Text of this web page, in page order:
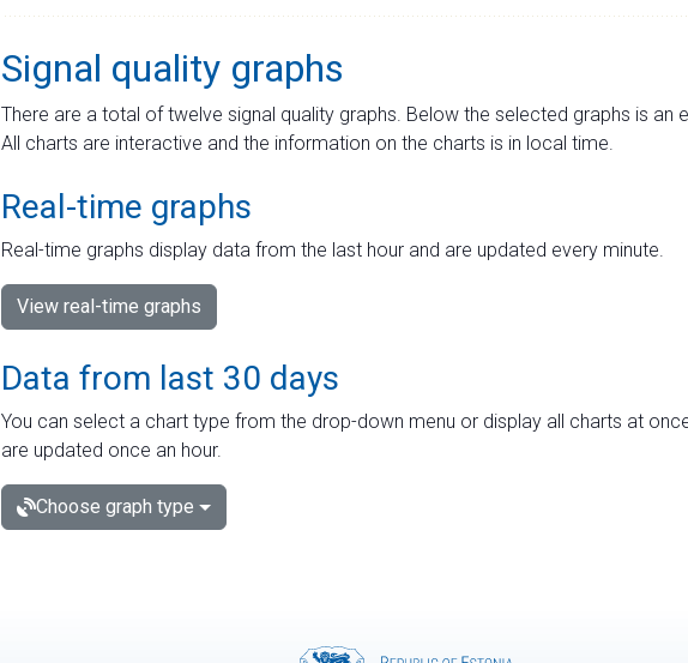
Signal quality graphs
There are a total of twelve signal quality graphs. Below the selected graphs is an
All charts are interactive and the information on the charts is in local time.
Real-time graphs
Real-time graphs display data from the last hour and are updated every minute.
View real-time graphs
Data from last 30 days
You can select a chart type from the drop-down menu or display all charts at
are updated once an hour.
Choose graph type